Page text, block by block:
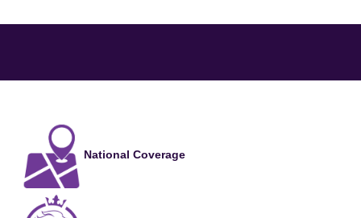
National Coverage